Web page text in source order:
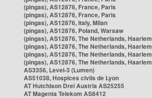
(pingas), AS12876, France, Paris
(pingas), AS12876, France, Paris
(pingas), AS12876, Italy, Milan
(pingas), AS12876, Poland, Warsaw
(pingas), AS12876, The Netherlands, Haarlem
(pingas), AS12876, The Netherlands, Haarlem
(pingas), AS12876, The Netherlands, Haarlem
(pingas), AS12876, The Netherlands, Haarlem
AS3356, Level-3 (Lumen)
AS51038, Hospices civils de Lyon
AT Hutchison Drei Austria AS25255
AT Magenta Telekom AS8412